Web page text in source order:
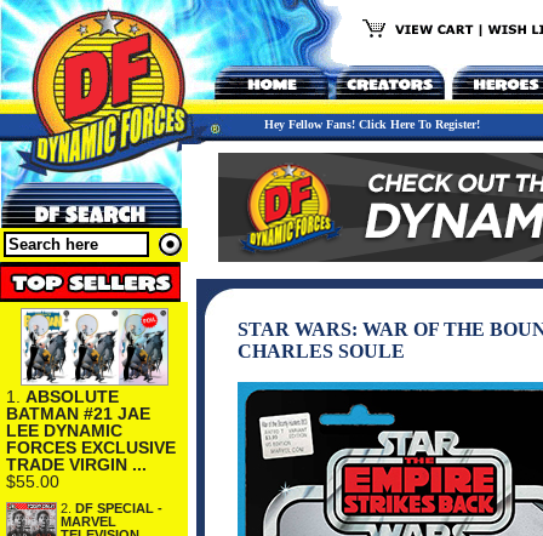
Hey Fellow Fans! Click Here To Register!
1. ABSOLUTE
BATMAN #21 JAE
LEE DYNAMIC
FORCES EXCLUSIVE
TRADE VIRGIN ...
$55.00
2. DF SPECIAL -
MARVEL
STAR WARS: WAR OF THE
CHARLES SOULE